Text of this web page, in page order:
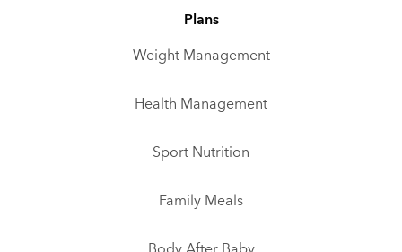
Plans
Weight Management
Health Management
Sport Nutrition
Family Meals